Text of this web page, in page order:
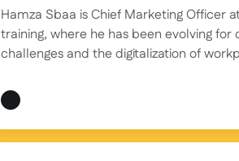
Hamza Sbaa is Chief Marketing Officer
training, where he has been evolving for
challenges and the digitalization of